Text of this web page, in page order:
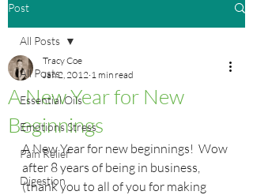
Post
All Posts
Essential Oils
Emotions Stress
Pain Relief
Digestion
All Posts
A New Year for New
Beginnings
Tracy Coe
Jan 2, 2012 1 min read
A New Year for new beginnings!  Wow
after 8 years of being in business,
(thank you to all of you for making